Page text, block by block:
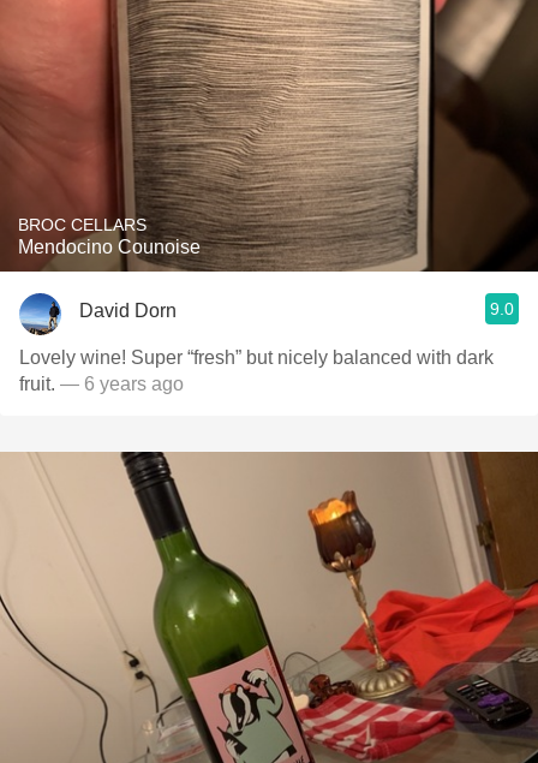
BROC CELLARS
Mendocino Counoise
David Dorn 9.0
Lovely wine! Super “fresh” but nicely balanced with dark
fruit. — 6 years ago